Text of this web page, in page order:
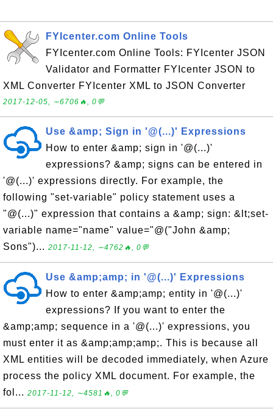
FYIcenter.com Online Tools
FYIcenter.com Online Tools: FYIcenter JSON
Validator and Formatter FYIcenter JSON to
XML Converter FYIcenter XML to JSON Converter
2017-12-05, ∼6706🔥, 0💬
Use &amp; Sign in '@(...)' Expressions
How to enter &amp; sign in '@(...)'
expressions? &amp; signs can be entered in
'@(...)' expressions directly. For example, the
following "set-variable" policy statement uses a
"@(...)" expression that contains a &amp; sign: &lt;set-
variable name="name" value="@("John &amp;
Sons")... 2017-11-12, ∼4762🔥, 0💬
Use &amp;amp; in '@(...)' Expressions
How to enter &amp;amp; entity in '@(...)'
expressions? If you want to enter the
&amp;amp; sequence in a '@(...)' expressions, you
must enter it as &amp;amp;amp;. This is because all
XML entities will be decoded immediately, when Azure
process the policy XML document. For example, the
fol... 2017-11-12, ∼4581🔥, 0💬